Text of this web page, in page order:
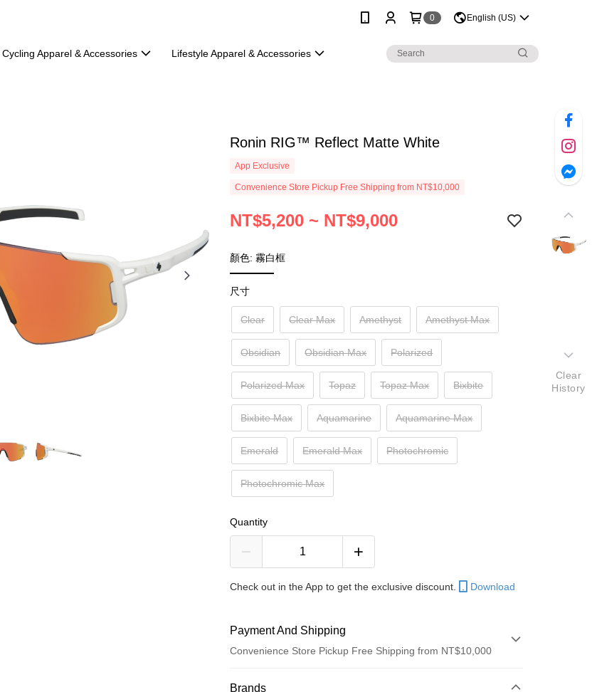
0 English (US)
Cycling Apparel & Accessories Lifestyle Apparel & Accessories
Ronin RIG™ Reflect Matte White
App Exclusive
Convenience Store Pickup Free Shipping from NT$10,000
NT$5,200 ~ NT$9,000
顏色: 霧白框
尺寸
Clear Clear Max Amethyst Amethyst Max
Obsidian Obsidian Max Polarized
Polarized Max Topaz Topaz Max Bixbite
Bixbite Max Aquamarine Aquamarine Max
Emerald Emerald Max Photochromic
Photochromic Max
Quantity
Check out in the App to get the exclusive discount. Download
Payment And Shipping
Convenience Store Pickup Free Shipping from NT$10,000
Payment Method
Brands
Clear
History